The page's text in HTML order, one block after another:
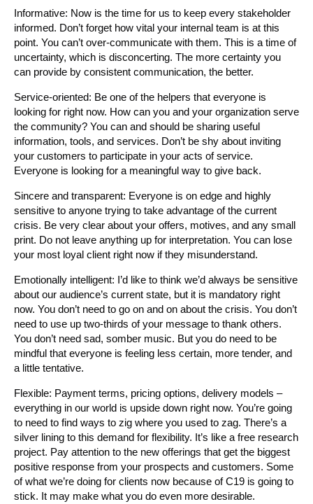
Informative: Now is the time for us to keep every stakeholder
informed. Don’t forget how vital your internal team is at this
point. You can’t over-communicate with them. This is a time of
uncertainty, which is disconcerting. The more certainty you
can provide by consistent communication, the better.
Service-oriented: Be one of the helpers that everyone is
looking for right now. How can you and your organization serve
the community? You can and should be sharing useful
information, tools, and services. Don’t be shy about inviting
your customers to participate in your acts of service.
Everyone is looking for a meaningful way to give back.
Sincere and transparent: Everyone is on edge and highly
sensitive to anyone trying to take advantage of the current
crisis. Be very clear about your offers, motives, and any small
print. Do not leave anything up for interpretation. You can lose
your most loyal client right now if they misunderstand.
Emotionally intelligent: I’d like to think we’d always be sensitive
about our audience’s current state, but it is mandatory right
now. You don’t need to go on and on about the crisis. You don’t
need to use up two-thirds of your message to thank others.
You don’t need sad, somber music. But you do need to be
mindful that everyone is feeling less certain, more tender, and
a little tentative.
Flexible: Payment terms, pricing options, delivery models –
everything in our world is upside down right now. You’re going
to need to find ways to zig where you used to zag. There’s a
silver lining to this demand for flexibility. It’s like a free research
project. Pay attention to the new offerings that get the biggest
positive response from your prospects and customers. Some
of what we’re doing for clients now because of C19 is going to
stick. It may make what you do even more desirable.